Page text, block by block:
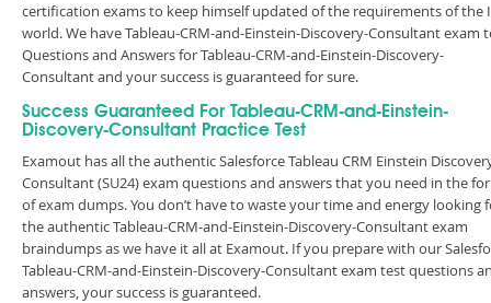
certification exams to keep himself updated of the requirements of the
world. We have Tableau-CRM-and-Einstein-Discovery-Consultant exam
Questions and Answers for Tableau-CRM-and-Einstein-Discovery-
Consultant and your success is guaranteed for sure.
Success Guaranteed For Tableau-CRM-and-Einstein-
Discovery-Consultant Practice Test
Examout has all the authentic Salesforce Tableau CRM Einstein
Consultant (SU24) exam questions and answers that you need in the
of exam dumps. You don’t have to waste your time and energy looking
the authentic Tableau-CRM-and-Einstein-Discovery-Consultant exam
braindumps as we have it all at Examout. If you prepare with our
Tableau-CRM-and-Einstein-Discovery-Consultant exam test questions
answers, your success is guaranteed.